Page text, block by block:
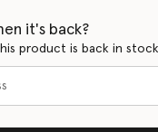
it's back?
product is back in stock